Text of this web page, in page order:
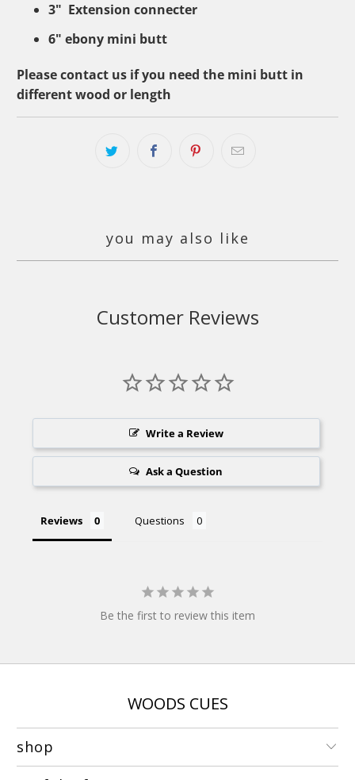
3" Extension connecter
6" ebony mini butt
Please contact us if you need the mini butt in
different wood or length
you may also like
Customer Reviews
Write a Review
Ask a Question
Reviews Questions
Be the first to review this item
WOODS CUES
shop